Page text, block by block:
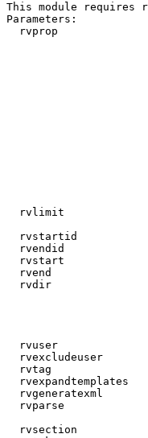
This module requires
Parameters:
rvprop
rvlimit
rvstartid
rvendid
rvstart
rvend
rvdir
rvuser
rvexcludeuser
rvtag
rvexpandtemplates
rvgeneratexml
rvparse
rvsection